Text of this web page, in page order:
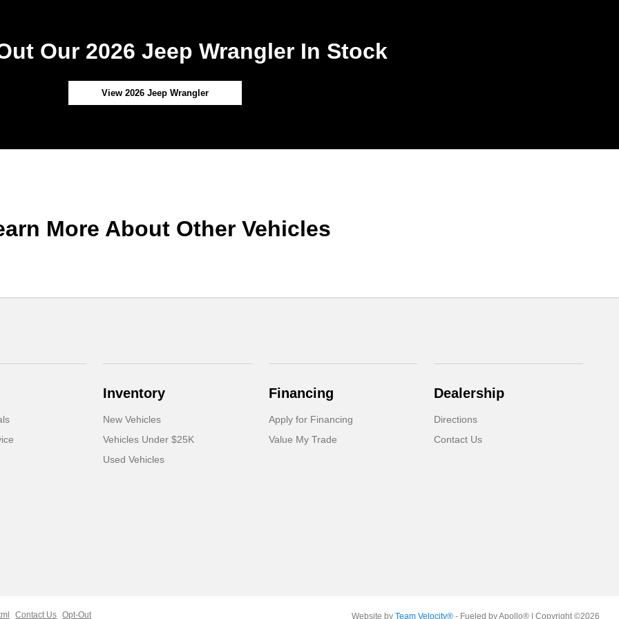
Our 2026 Jeep Wrangler In Stock
View 2026 Jeep Wrangler
More About Other Vehicles
Inventory
New Vehicles
Vehicles Under $25K
Used Vehicles
Financing
Apply for Financing
Value My Trade
Dealership
Directions
Contact Us
Contact Us Opt-Out Website by Team Velocity®- Fueled by Apollo® | Copyright ©2026